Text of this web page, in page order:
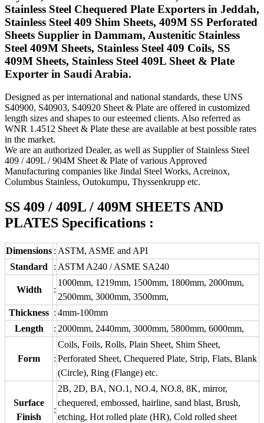
Stainless Steel Chequered Plate Exporters in Jeddah,
Stainless Steel 409 Shim Sheets, 409M SS Perforated
Sheets Supplier in Dammam, Austenitic Stainless
Steel 409M Sheets, Stainless Steel 409 Coils, SS
409M Sheets, Stainless Steel 409L Sheet & Plate
Exporter in Saudi Arabia.
Designed as per international and national standards, these UNS
S40900, S40903, S40920 Sheet & Plate are offered in customized
length sizes and shapes to our esteemed clients. Also referred as
WNR 1.4512 Sheet & Plate these are available at best possible rates
in the market.
We are an authorized Dealer, as well as Supplier of Stainless Steel
409 / 409L / 904M Sheet & Plate of various Approved
Manufacturing companies like Jindal Steel Works, Acreinox,
Columbus Stainless, Outokumpu, Thyssenkrupp etc.
SS 409 / 409L / 409M SHEETS AND
PLATES Specifications :
Dimensions : ASTM, ASME and API
Standard
: ASTM A240 / ASME SA240
Width :
1000mm, 1219mm, 1500mm, 1800mm, 2000mm,
2500mm, 3000mm, 3500mm,
Thickness : 4mm-100mm
Length
: 2000mm, 2440mm, 3000mm, 5800mm, 6000mm,
Form :
Coils, Foils, Rolls, Plain Sheet, Shim Sheet,
Perforated Sheet, Chequered Plate, Strip, Flats, Blank
(Circle), Ring (Flange) etc.
Surface
Finish
:
2B, 2D, BA, NO.1, NO.4, NO.8, 8K, mirror,
chequered, embossed, hairline, sand blast, Brush,
etching, Hot rolled plate (HR), Cold rolled sheet